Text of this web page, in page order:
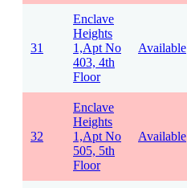
31
Enclave
Heights
1,Apt No
403, 4th
Floor
Available
32
Enclave
Heights
1,Apt No
505, 5th
Floor
Available